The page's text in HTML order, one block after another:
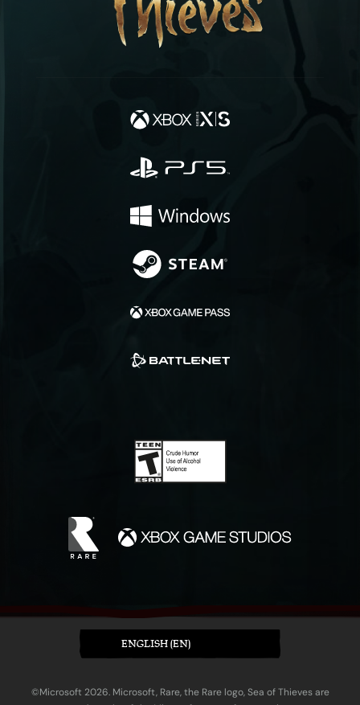
ENGLISH (EN)
©Microsoft 2026. Microsoft, Rare, the Rare logo, Sea of Thieves are